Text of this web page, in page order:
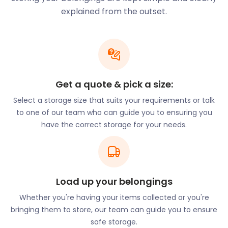
of services to cater to all your needs. As well as
offering incredible deals for students looking for
storage for residents and business storage for
So whether you are moving into King's College or
setting up shop on Cab Road in Waterloo - we can
make your self storage experience simple and
stress-free.
Modern conveniences and an easy commute are
just a few of the many reasons residents love
Waterloo. This district has much to offer in culture
and entertainment. South Bank is teeming with
famous attractions such as the Sea Life Aquarium
on Westminster Bridge Road and the London Eye on
Belvedere Road. Waterloo Road has many cultural
institutions such as the Old Vic, Network Theatre,
and the Young Vic. Hayward Gallery, Shakespeare's
explained from the outset.
Get a quote & pick a size:
Select a storage size that suits your requirements or talk
to one of our team who can guide you to ensuring you
have the correct storage for your needs.
Load up your belongings
Whether you're having your items collected or you're
bringing them to store, our team can guide you to ensure
safe storage.